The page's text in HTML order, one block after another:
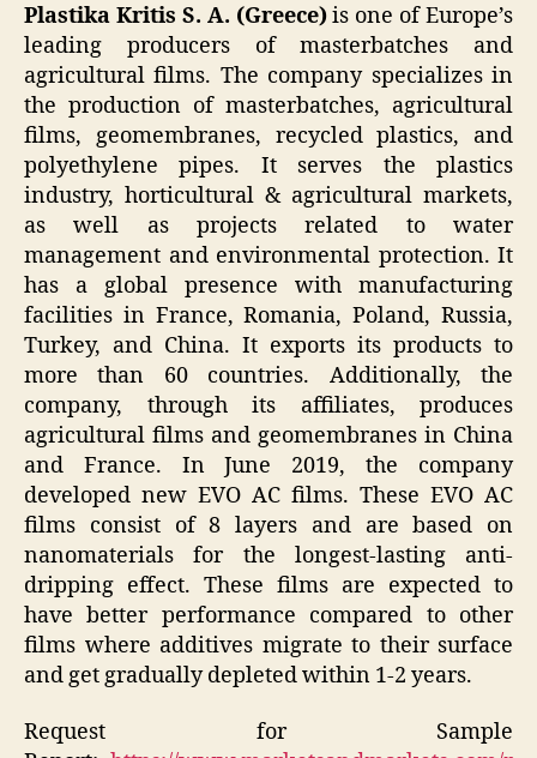
Plastika Kritis S. A. (Greece)is one of Europe’s
leading producers of masterbatches and
agricultural films. The company specializes in
the production of masterbatches, agricultural
films, geomembranes, recycled plastics, and
polyethylene pipes. It serves the plastics
industry, horticultural & agricultural markets,
as well as projects related to water
management and environmental protection. It
has a global presence with manufacturing
facilities in France, Romania, Poland, Russia,
Turkey, and China. It exports its products to
more than 60 countries. Additionally, the
company, through its affiliates, produces
agricultural films and geomembranes in China
and France. In June 2019, the company
developed new EVO AC films. These EVO AC
films consist of 8 layers and are based on
nanomaterials for the longest-lasting anti-
dripping effect. These films are expected to
have better performance compared to other
films where additives migrate to their surface
and get gradually depleted within 1-2 years.
Request for Sample